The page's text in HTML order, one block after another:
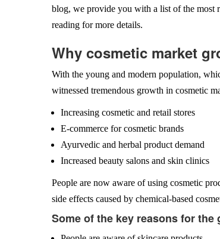
blog, we provide you with a list of the most
reading for more details.
Why cosmetic market
With the young and modern population,
witnessed tremendous growth in cosmetic
Increasing cosmetic and retail stores
E-commerce for cosmetic brands
Ayurvedic and herbal product demand
Increased beauty salons and skin clinics
People are now aware of using cosmetic
side effects caused by chemical-based
Some of the key reasons for the